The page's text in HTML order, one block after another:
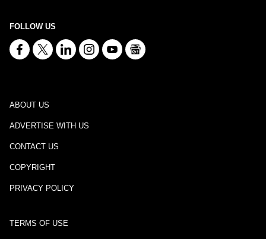
FOLLOW US
ABOUT US
ADVERTISE WITH US
CONTACT US
COPYRIGHT
PRIVACY POLICY
TERMS OF USE